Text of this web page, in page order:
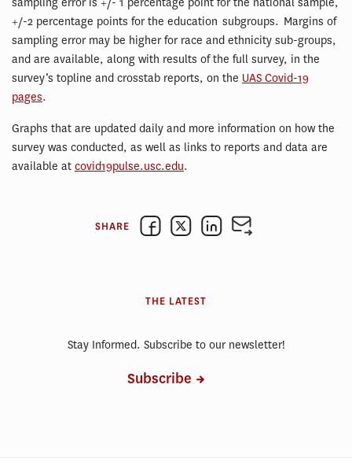
+/-2 percentage points for the education subgroups. Margins of
sampling error may be higher for race and ethnicity sub-groups,
and are available, along with results of the full survey, in the
survey’s topline and crosstab reports, on the UAS Covid-19
pages.
Graphs that are updated daily and more information on how the
survey was conducted, as well as links to reports and data are
available at covid19pulse.usc.edu.
SHARE
THE LATEST
Stay Informed. Subscribe to our newsletter!
Subscribe